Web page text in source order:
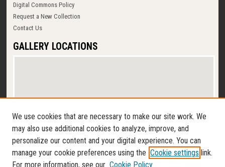
Digital Commons Policy
Request a New Collection
Contact Us
GALLERY LOCATIONS
View gallery on map
View gallery in Google Earth
We use cookies that are necessary to make our site work. We
may also use additional cookies to analyze, improve, and
personalize our content and your digital experience. You can
manage your cookie preferences using the Cookie settings link.
For more information, see our Cookie Policy